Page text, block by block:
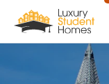
Skip to main content
Skip to main content
Apply Now